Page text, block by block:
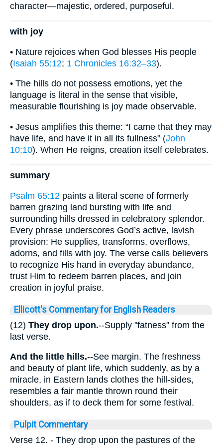
character—majestic, ordered, purposeful.
with joy
• Nature rejoices when God blesses His people
(Isaiah 55:12; 1 Chronicles 16:32–33).
• The hills do not possess emotions, yet the
language is literal in the sense that visible,
measurable flourishing is joy made observable.
• Jesus amplifies this theme: “I came that they may
have life, and have it in all its fullness” (John
10:10). When He reigns, creation itself celebrates.
summary
Psalm 65:12 paints a literal scene of formerly
barren grazing land bursting with life and
surrounding hills dressed in celebratory splendor.
Every phrase underscores God’s active, lavish
provision: He supplies, transforms, overflows,
adorns, and fills with joy. The verse calls believers
to recognize His hand in everyday abundance,
trust Him to redeem barren places, and join
creation in joyful praise.
Ellicott's Commentary for English Readers
(12) They drop upon.--Supply "fatness" from the
last verse.
And the little hills.--See margin. The freshness
and beauty of plant life, which suddenly, as by a
miracle, in Eastern lands clothes the hill-sides,
resembles a fair mantle thrown round their
shoulders, as if to deck them for some festival.
Pulpit Commentary
Verse 12. - They drop upon the pastures of the